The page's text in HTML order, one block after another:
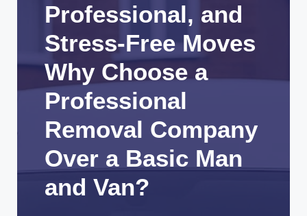
Professional, and
Stress-Free Moves
Why Choose a
Professional
Removal Company
Over a Basic Man
and Van?